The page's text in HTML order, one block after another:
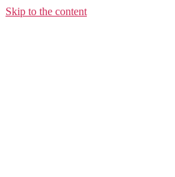
Skip to the content